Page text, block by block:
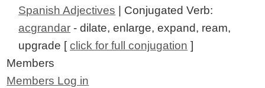
Spanish Adjectives | Conjugated Verb:
acgrandar - dilate, enlarge, expand, ream,
upgrade [click for full conjugation ]
Members
Members Log in